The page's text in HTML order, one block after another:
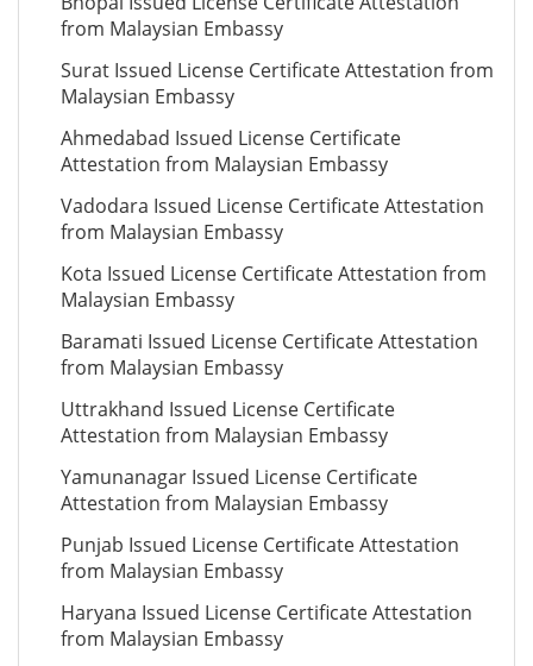
from Malaysian Embassy
Surat Issued License Certificate Attestation from
Malaysian Embassy
Ahmedabad Issued License Certificate
Attestation from Malaysian Embassy
Vadodara Issued License Certificate Attestation
from Malaysian Embassy
Kota Issued License Certificate Attestation from
Malaysian Embassy
Baramati Issued License Certificate Attestation
from Malaysian Embassy
Uttrakhand Issued License Certificate
Attestation from Malaysian Embassy
Yamunanagar Issued License Certificate
Attestation from Malaysian Embassy
Punjab Issued License Certificate Attestation
from Malaysian Embassy
Haryana Issued License Certificate Attestation
from Malaysian Embassy